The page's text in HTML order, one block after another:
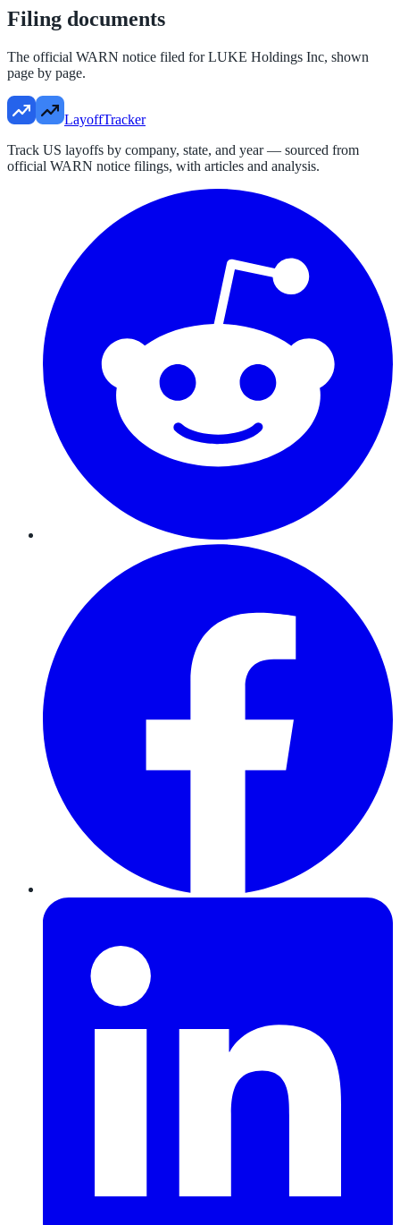
Filing documents
The official WARN notice filed forLUKE Holdings Inc, shown
page by page.
LayoffTracker
Track US layoffs by company, state, and year — sourced from
official WARN notice filings, with articles and analysis.